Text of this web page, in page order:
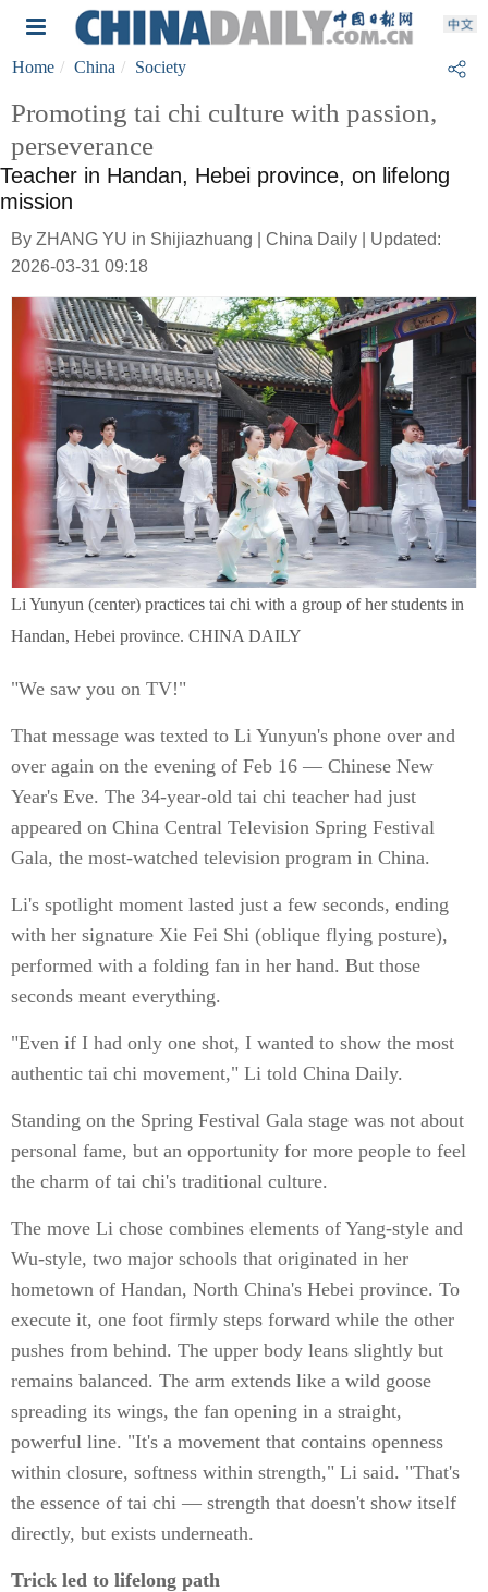
Home China Society
Promoting tai chi culture with passion,
perseverance
Teacher in Handan, Hebei province, on lifelong
mission
By ZHANG YU in Shijiazhuang | China Daily | Updated:
2026-03-31 09:18
Li Yunyun (center) practices tai chi with a group of her students in
Handan, Hebei province. CHINA DAILY
"We saw you on TV!"
That message was texted to Li Yunyun's phone over and
over again on the evening of Feb 16 — Chinese New
Year's Eve. The 34-year-old tai chi teacher had just
appeared on China Central Television Spring Festival
Gala, the most-watched television program in China.
Li's spotlight moment lasted just a few seconds, ending
with her signature Xie Fei Shi (oblique flying posture),
performed with a folding fan in her hand. But those
seconds meant everything.
"Even if I had only one shot, I wanted to show the most
authentic tai chi movement," Li told China Daily.
Standing on the Spring Festival Gala stage was not about
personal fame, but an opportunity for more people to feel
the charm of tai chi's traditional culture.
The move Li chose combines elements of Yang-style and
Wu-style, two major schools that originated in her
hometown of Handan, North China's Hebei province. To
execute it, one foot firmly steps forward while the other
pushes from behind. The upper body leans slightly but
remains balanced. The arm extends like a wild goose
spreading its wings, the fan opening in a straight,
powerful line. "It's a movement that contains openness
within closure, softness within strength," Li said. "That's
the essence of tai chi — strength that doesn't show itself
directly, but exists underneath.
Trick led to lifelong path